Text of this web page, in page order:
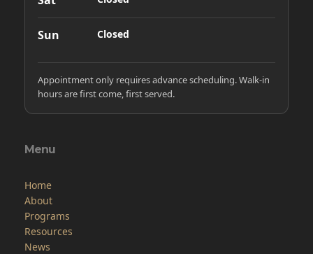
Sun Closed
Appointment only requires advance scheduling. Walk-in
hours are first come, first served.
Menu
Home
About
Programs
Resources
News